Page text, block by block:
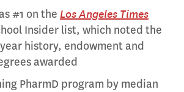
#1 on the Los Angeles Times
Insider list, which noted the
year history, endowment and
awarded
PharmD program by median